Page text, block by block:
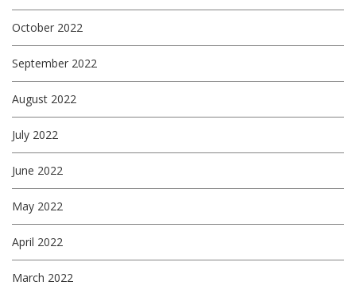
October 2022
September 2022
August 2022
July 2022
June 2022
May 2022
April 2022
March 2022